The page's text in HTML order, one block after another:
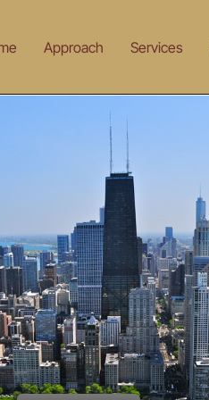
Approach Services